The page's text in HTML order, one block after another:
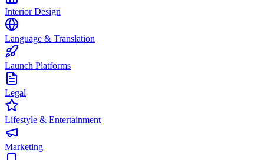
Interior Design
Language & Translation
Launch Platforms
Legal
Lifestyle & Entertainment
Marketing